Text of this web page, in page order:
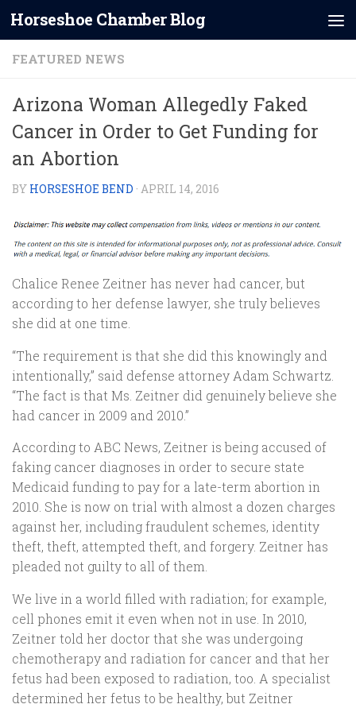
Skip to content
Horseshoe Chamber Blog
FEATURED NEWS
Arizona Woman Allegedly Faked
Cancer in Order to Get Funding for
an Abortion
BY HORSESHOE BEND · APRIL 14, 2016
Chalice Renee Zeitner has never had cancer, but
according to her defense lawyer, she truly believes
she did at one time.
“The requirement is that she did this knowingly and
intentionally,” said defense attorney Adam Schwartz.
“The fact is that Ms. Zeitner did genuinely believe she
had cancer in 2009 and 2010.”
According to ABC News, Zeitner is being accused of
faking cancer diagnoses in order to secure state
Medicaid funding to pay for a late-term abortion in
2010. She is now on trial with almost a dozen charges
against her, including fraudulent schemes, identity
theft, theft, attempted theft, and forgery. Zeitner has
pleaded not guilty to all of them.
We live in a world filled with radiation; for example,
cell phones emit it even when not in use. In 2010,
Zeitner told her doctor that she was undergoing
chemotherapy and radiation for cancer and that her
fetus had been exposed to radiation, too. A specialist
determined her fetus to be healthy, but Zeitner